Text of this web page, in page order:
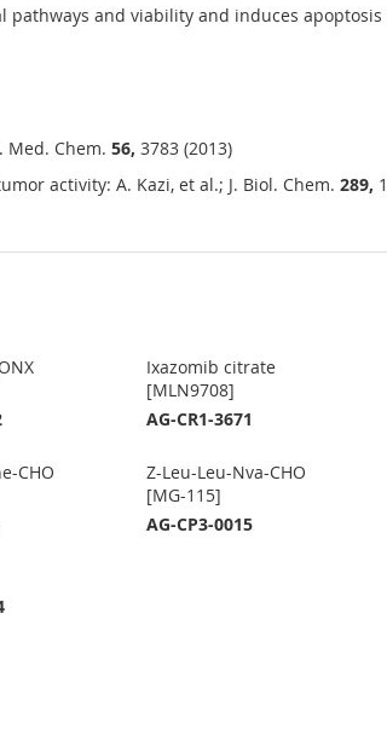
and viability and induces
Med. Chem. 56, 3783 (2013)
activity: A. Kazi, et al.; J. Biol. Chem. 289,
Ixazomib citrate
[MLN9708]
AG-CR1-3671
CHO
Z-Leu-Leu-Nva-CHO
[MG-115]
AG-CP3-0015